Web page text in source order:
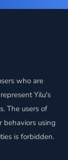
who are
Yilu's
The users of
behaviors using
is forbidden.